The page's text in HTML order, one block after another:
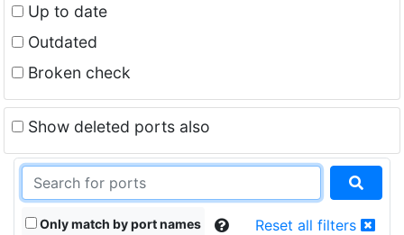
Up to date
Outdated
Broken check
Show deleted ports also
Only match by port names Reset all filters